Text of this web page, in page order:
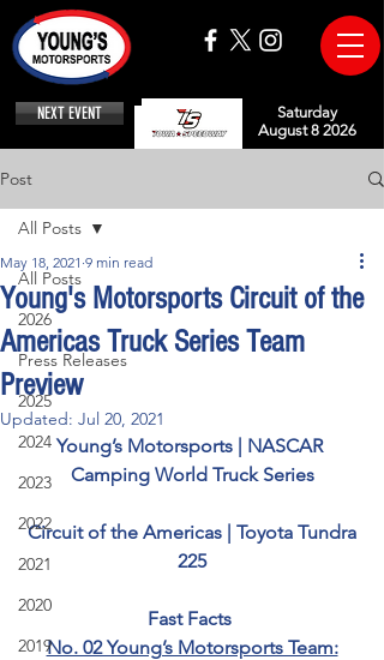
NEXT EVENT
Saturday
August 8 2026
Post
All Posts
2026
Press Releases
2025
2024
2023
2022
2021
2020
2019
All Posts
Young's Motorsports Circuit of the
Americas Truck Series Team
Preview
May 18, 2021 9 min read
Updated: Jul 20, 2021
Young’s Motorsports | NASCAR
Camping World Truck Series
Circuit of the Americas | Toyota Tundra
225
Fast Facts
No. 02 Young’s Motorsports Team: